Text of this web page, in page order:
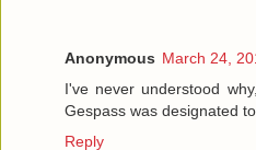
Anonymous March 24,
I've never understood
Gespass was designated
Reply